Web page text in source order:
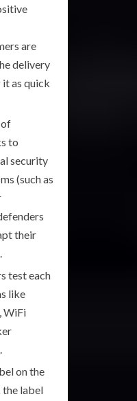
are
delivery
as quick
of
to
security
(such as
their
test each
like
WiFi
on the
the label